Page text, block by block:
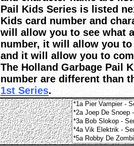
Pail Kids Series is listed
Kids card number and
will allow you to see what
number, it will allow you to
and it will allow you to
The Holland Garbage Pail
number are different than
1st Series.